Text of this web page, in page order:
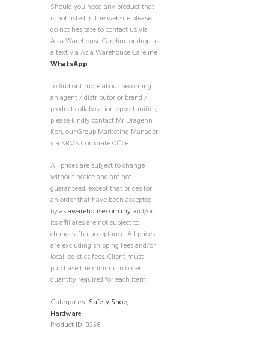
Should you need any product that
is not listed in the website please
do not hesitate to contact us via
Asia Warehouse Careline or drop us
a text via Asia Warehouse Careline
WhatsApp.
To find out more about becoming
an agent / distributor or brand /
product collaboration opportunities,
please kindly contact Mr Dragenn
Koh, our Group Marketing Manager
via SBMS Corporate Office.
All prices are subject to change
without notice and are not
guaranteed, except that prices for
an order that have been accepted
byasiawarehouse.com.myand/or
its affiliates are not subject to
change after acceptance. All prices
are excluding shipping fees and/or
local logistics fees. Client must
purchase the minimum order
quantity required for each item.
Categories: Safety Shoe,
Hardware
Product ID: 3356